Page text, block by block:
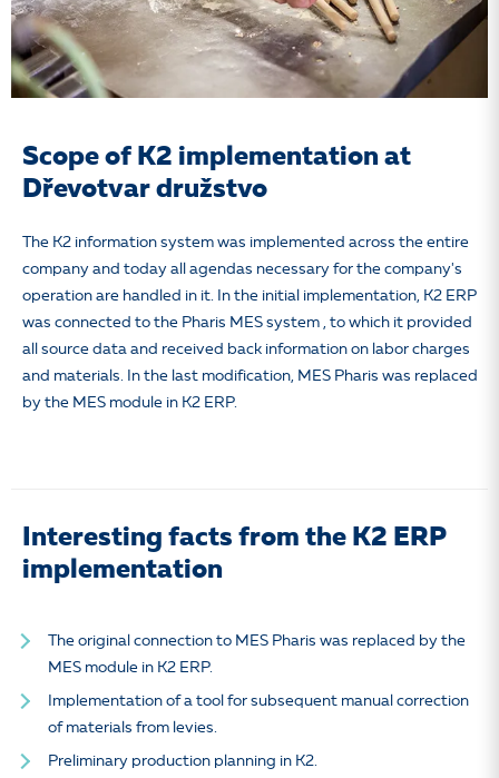
Scope of K2 implementation at
Dřevotvar družstvo
The K2 information system was implemented across the entire
company and today all agendas necessary for the company's
operation are handled in it. In the initial implementation, K2 ERP
was connected to the Pharis MES system , to which it provided
all source data and received back information on labor charges
and materials. In the last modification, MES Pharis was replaced
by the MES module in K2 ERP.
Interesting facts from the K2 ERP
implementation
The original connection to MES Pharis was replaced by the
MES module in K2 ERP.
Implementation of a tool for subsequent manual correction
of materials from levies.
Preliminary production planning in K2.